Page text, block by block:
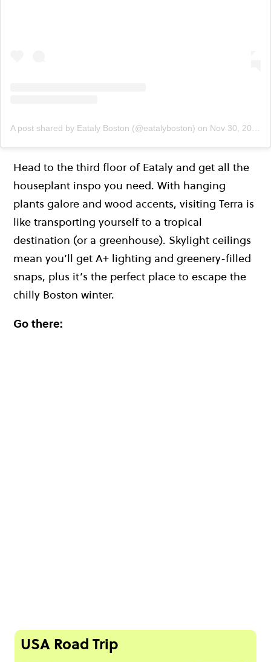
A post shared by Eataly Boston (@eatalyboston) on Nov 30, 2019 at 12:51pm PST
Head to the third floor of Eataly and get all the
houseplant inspo you need. With hanging
plants galore and wood accents, visiting Terra is
like transporting yourself to a tropical
destination (or a greenhouse). Skylight ceilings
mean you’ll get A+ lighting and greenery-filled
snaps, plus it’s the perfect place to escape the
chilly Boston winter.
Go there:
USA Road Trip